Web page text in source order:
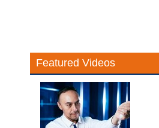
Featured Videos